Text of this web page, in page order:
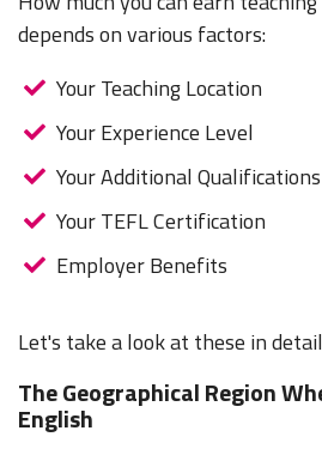
depends on various factors:
Your Teaching Location
Your Experience Level
Your Additional Qualifications
Your TEFL Certification
Employer Benefits
Let's take a look at these in
The Geographical Region
English